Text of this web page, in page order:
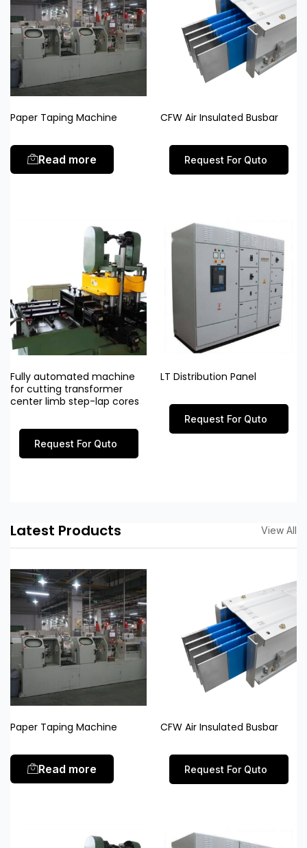
Paper Taping Machine
Read more
CFW Air Insulated Busbar
Request For Quto
Fully automated machine
for cutting transformer
center limb step-lap cores
Request For Quto
LT Distribution Panel
Request For Quto
Latest Products View All
Paper Taping Machine
Read more
CFW Air Insulated Busbar
Request For Quto